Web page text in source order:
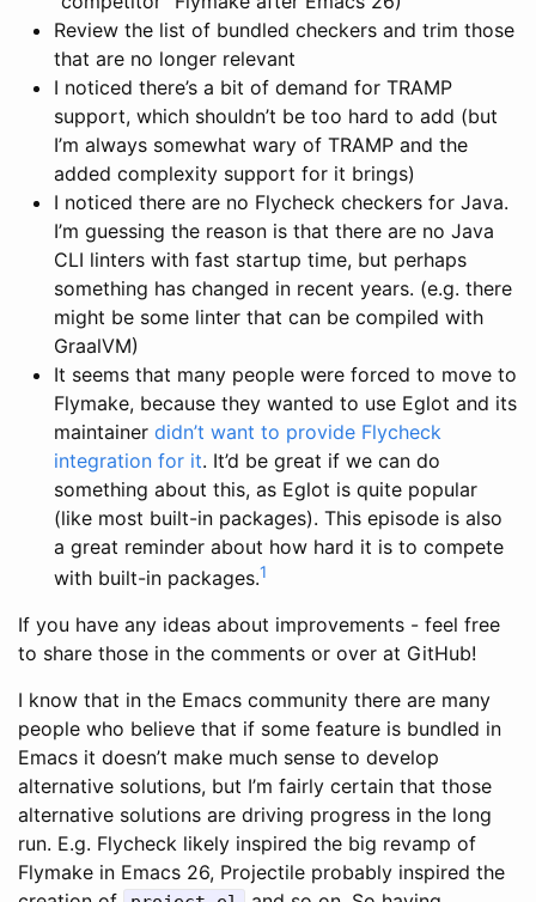
Review the list of bundled checkers and trim those
that are no longer relevant
I noticed there’s a bit of demand for TRAMP
support, which shouldn’t be too hard to add (but
I’m always somewhat wary of TRAMP and the
added complexity support for it brings)
I noticed there are no Flycheck checkers for Java.
I’m guessing the reason is that there are no Java
CLI linters with fast startup time, but perhaps
something has changed in recent years. (e.g. there
might be some linter that can be compiled with
GraalVM)
It seems that many people were forced to move to
Flymake, because they wanted to use Eglot and its
maintainer didn’t want to provide Flycheck
integration for it. It’d be great if we can do
something about this, as Eglot is quite popular
(like most built-in packages). This episode is also
a great reminder about how hard it is to compete
with built-in packages.1
If you have any ideas about improvements - feel free
to share those in the comments or over at GitHub!
I know that in the Emacs community there are many
people who believe that if some feature is bundled in
Emacs it doesn’t make much sense to develop
alternative solutions, but I’m fairly certain that those
alternative solutions are driving progress in the long
run. E.g. Flycheck likely inspired the big revamp of
Flymake in Emacs 26, Projectile probably inspired the